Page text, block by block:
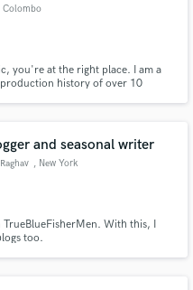
Colombo
you're at the right place. I am a
history of over 10
and seasonal writer
, New York
TrueBlueFisherMen. With this, I
too.